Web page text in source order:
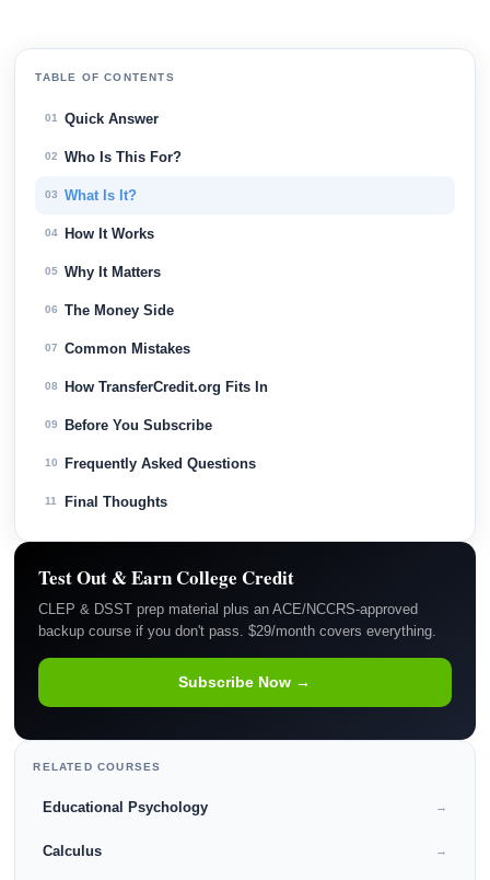
TABLE OF CONTENTS
01 Quick Answer
02 Who Is This For?
03 What Is It?
04 How It Works
05 Why It Matters
06 The Money Side
07 Common Mistakes
08 How TransferCredit.org Fits In
09 Before You Subscribe
10 Frequently Asked Questions
11 Final Thoughts
Test Out & Earn College Credit
CLEP & DSST prep material plus an ACE/NCCRS-approved
backup course if you don't pass. $29/month covers everything.
Subscribe Now →
RELATED COURSES
Educational Psychology →
Calculus →